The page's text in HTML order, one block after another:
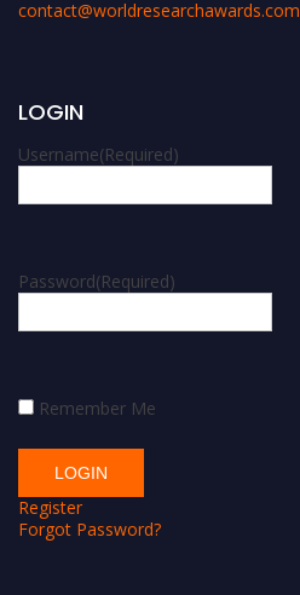
contact@worldresearchawards.com
LOGIN
Username(Required)
Password(Required)
Remember Me
Register
Forgot Password?